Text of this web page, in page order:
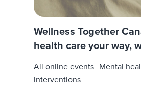
Wellness Together
health care your way,
All online events Mental
interventions